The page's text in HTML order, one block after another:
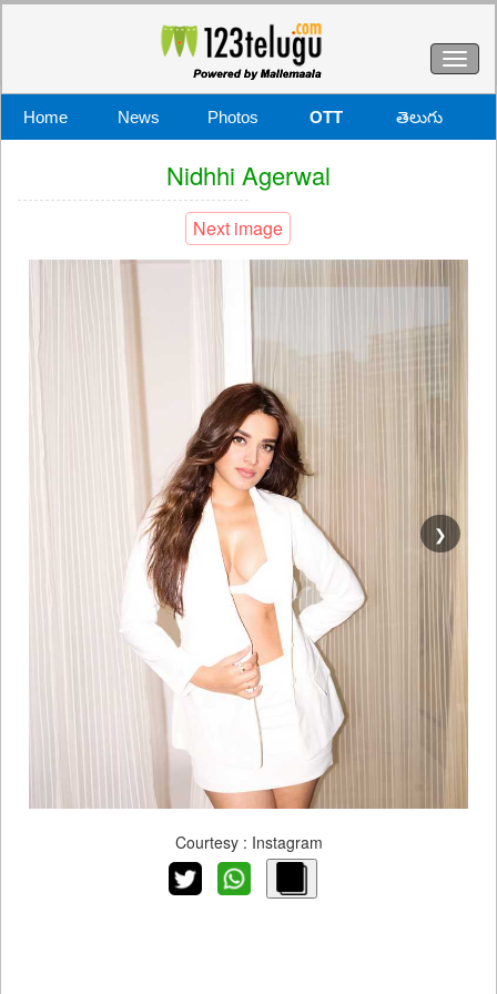
Home News Photos OTT తెలుగు
Nidhhi Agerwal
Next image
❯
Courtesy : Instagram